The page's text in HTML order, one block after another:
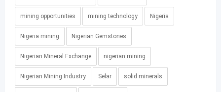
mining opportunities mining technology Nigeria
Nigeria mining Nigerian Gemstones
Nigerian Mineral Exchange nigerian mining
Nigerian Mining Industry Selar solid minerals